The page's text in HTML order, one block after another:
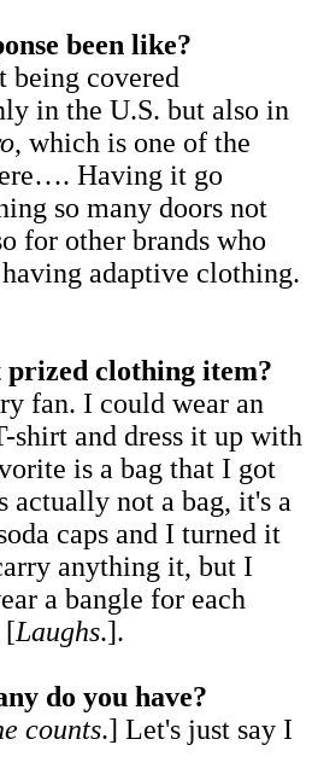
been like?
being covered
in the U.S. but also in
, which is one of the
Having it go
so many doors not
for other brands who
adaptive clothing.
clothing item?
fan. I could wear an
shirt and dress it up with
is a bag that I got
actually not a bag, it's a
caps and I turned it
anything it, but I
a bangle for each
[Laughs.].
do you have?
counts.] Let's just say I